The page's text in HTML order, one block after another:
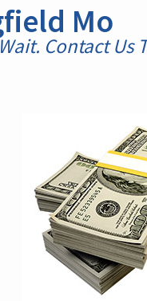
Mo
Contact Us